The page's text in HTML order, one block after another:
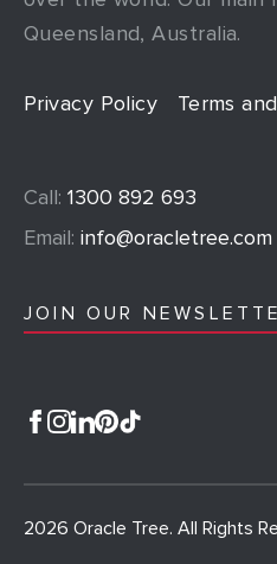
Queensland, Australia.
Privacy Policy Terms
Call: 1300 892 693
Email: info@oracletree.com
JOIN OUR
2026 Oracle Tree. All Rights